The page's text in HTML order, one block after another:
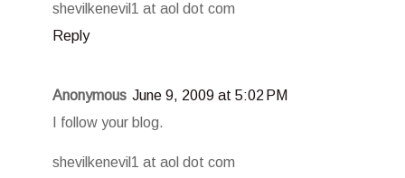
shevilkenevil1 at aol dot com
Reply
Anonymous June 9, 2009 at 5:02 PM
I follow your blog.
shevilkenevil1 at aol dot com